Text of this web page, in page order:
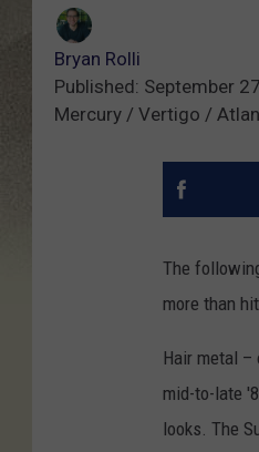
Bryan Rolli
Published: September
Mercury / Vertigo /
The
more than
Hair metal
mid-to-late
looks. The